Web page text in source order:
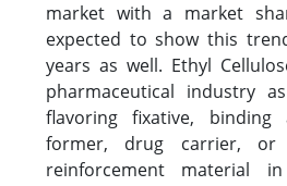
market with a market
expected to show this
years as well. Ethyl
pharmaceutical industry
flavoring fixative,
former, drug carrier, or
reinforcement material